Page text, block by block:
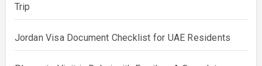
Trip
Jordan Visa Document Checklist for UAE Residents